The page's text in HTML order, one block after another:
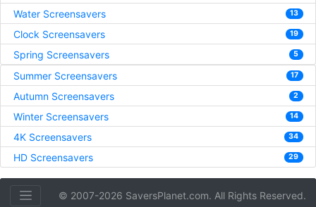
Water Screensavers 13
Clock Screensavers 19
Spring Screensavers 5
Summer Screensavers 17
Autumn Screensavers 2
Winter Screensavers 14
4K Screensavers 34
HD Screensavers 29
© 2007-2026 SaversPlanet.com. All Rights Reserved.